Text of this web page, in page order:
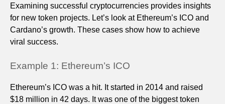
Examining successful cryptocurrencies provides insights
for new token projects. Let’s look at Ethereum’s ICO and
Cardano’s growth. These cases show how to achieve
viral success.
Example 1: Ethereum’s ICO
Ethereum’s ICO was a hit. It started in 2014 and raised
$18 million in 42 days. It was one of the biggest token